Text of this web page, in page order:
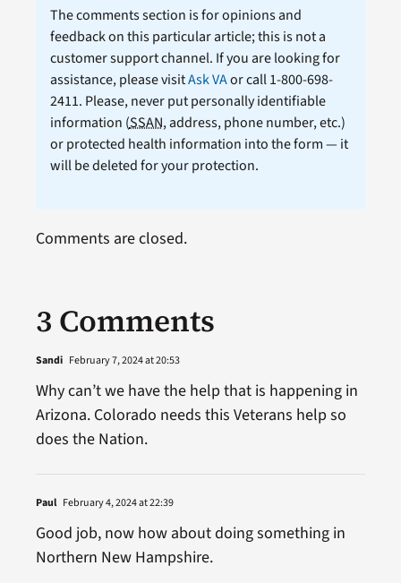
The comments section is for opinions and
feedback on this particular article; this is not a
customer support channel. If you are looking for
assistance, please visitAsk VAor call 1-800-698-
2411. Please, never put personally identifiable
information (SSAN, address, phone number, etc.)
or protected health information into the form — it
will be deleted for your protection.
3 Comments
Sandi February 7, 2024 at 20:53
Why can’t we have the help that is happening in
Arizona. Colorado needs this Veterans help so
does the Nation.
Paul February 4, 2024 at 22:39
Good job, now how about doing something in
Northern New Hampshire.
Comments are closed.